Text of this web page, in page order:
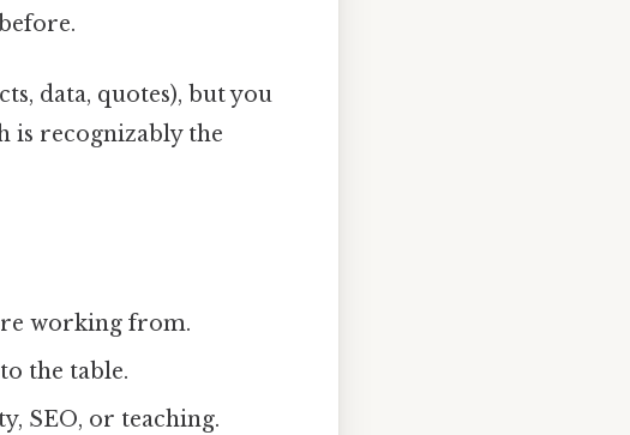
data, quotes), but you
is recognizably the
working from.
the table.
SEO, or teaching.